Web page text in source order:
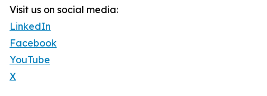
Visit us on social media:
LinkedIn
Facebook
YouTube
X